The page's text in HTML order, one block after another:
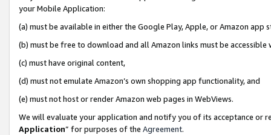
your Mobile Application:
(a) must be available in either the Google Play, Apple, or Amazon app
(b) must be free to download and all Amazon links must be
(c) must have original content,
(d) must not emulate Amazon’s own shopping app functionality, and
(e) must not host or render Amazon web pages in WebViews.
We will evaluate your application and notify you of its acceptance or
Application” for purposes of the Agreement.